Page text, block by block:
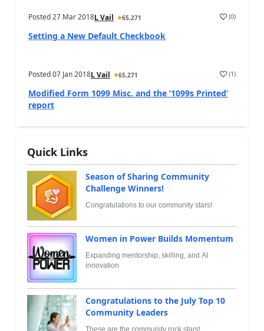
Posted27 Mar 2018L Vail 65,271 (0)
Setting a New Default Checkbook
Posted07 Jan 2018L Vail 65,271 (1)
Modified Form 1099 Misc. and the ‘1099s Printed’
report
Quick Links
Season of Sharing Community
Challenge Winners!
Congratulations to our community stars!
Women in Power Builds Momentum
Expanding mentorship, skilling, and AI
innovation
Congratulations to the July Top 10
Community Leaders
These are the community rock stars!